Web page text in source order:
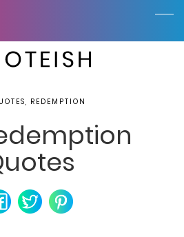
REDEMPTION